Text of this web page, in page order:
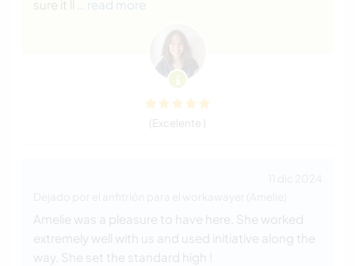
sure it ll
… read more
(Excelente )
Amelie was a pleasure to have here. She worked
extremely well with us and used initiative along the
way. She set the standard high !